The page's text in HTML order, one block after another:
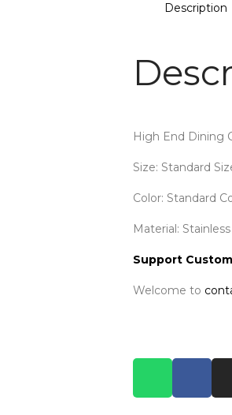
Description
High End Dining
Size: Standard
Color: Standard
Material:
Support
Welcome to